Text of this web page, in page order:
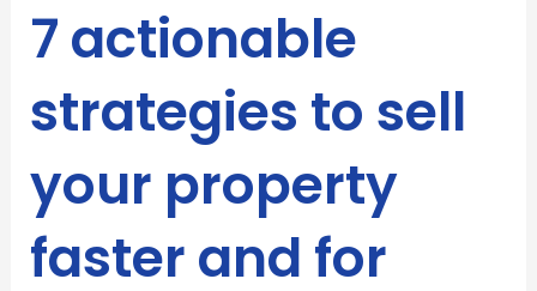
7 actionable
strategies to sell
your property
faster and for